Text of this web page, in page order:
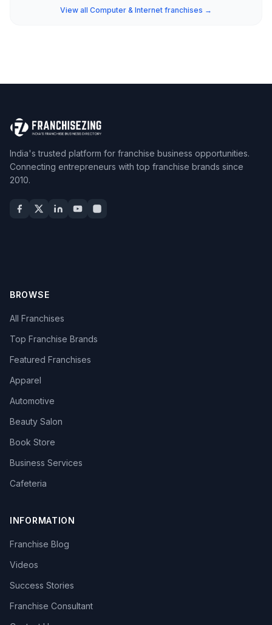
View all Computer & Internet franchises →
India's trusted platform for franchise business opportunities.
Connecting entrepreneurs with top franchise brands since
2010.
BROWSE
All Franchises
Top Franchise Brands
Featured Franchises
Apparel
Automotive
Beauty Salon
Book Store
Business Services
Cafeteria
INFORMATION
Franchise Blog
Videos
Success Stories
Franchise Consultant